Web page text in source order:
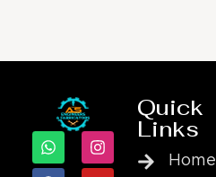
Quick
Links
Home